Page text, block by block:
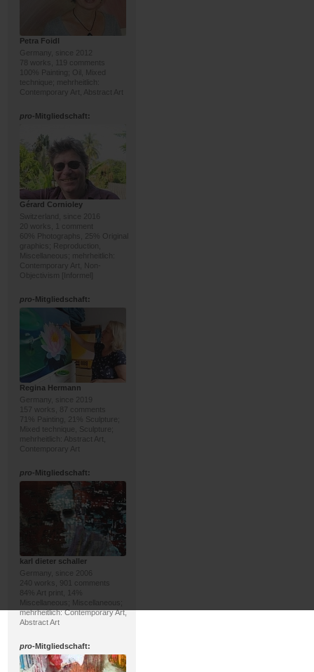
Petra Foidl
Germany, since 2012
78 works, 119 comments
100% Painting; Oil, Mixed
technique; mehrheitlich:
Contemporary Art, Abstract Art
pro-Mitgliedschaft:
Gérard Cornioley
Switzerland, since 2016
20 works, 1 comment
60% Photographs, 25% Original
graphics; Reproduction,
Miscellaneous; mehrheitlich:
Contemporary Art, Non-
Objectivism [Informel]
pro-Mitgliedschaft:
Regina Hermann
Germany, since 2019
157 works, 87 comments
71% Painting, 21% Sculpture;
Mixed technique, Sculpture;
mehrheitlich: Abstract Art,
Contemporary Art
pro-Mitgliedschaft:
karl dieter schaller
Germany, since 2006
240 works, 901 comments
84% Art print, 14%
Miscellaneous; Miscellaneous;
mehrheitlich: Contemporary Art,
Abstract Art
pro-Mitgliedschaft: